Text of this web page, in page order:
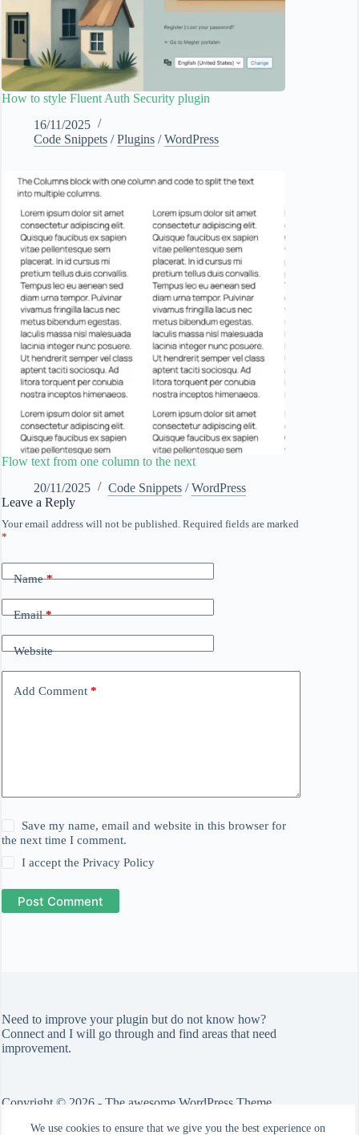
We use cookies to ensure that we give you the best experience on
How to style Fluent Auth Security plugin
16/11/2025
Code Snippets /Plugins /WordPress
Flow text from one column to the next
20/11/2025
Code Snippets /WordPress
Leave a Reply
Your email address will not be published. Required fields are marked
*
Name*
Email*
Website
Add Comment *
Save my name, email and website in this browser for
the next time I comment.
I accept thePrivacy Policy
Post Comment
Need to improve your plugin but do not know how?
Connect and I will go through and find areas that need
improvement.
Copyright © 2026 - The awesome WordPress Theme
Check out theBlocksy theme.